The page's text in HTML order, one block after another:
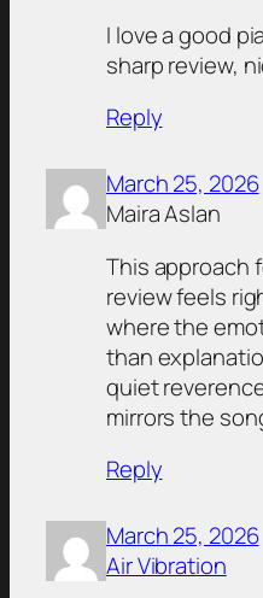
I love a good
sharp review,
Reply
March 25, 2026
Maira Aslan
This approach
review feels
where the
than
quiet
mirrors the
Reply
March 25, 2026
Air Vibration